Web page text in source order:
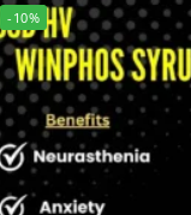
-10%